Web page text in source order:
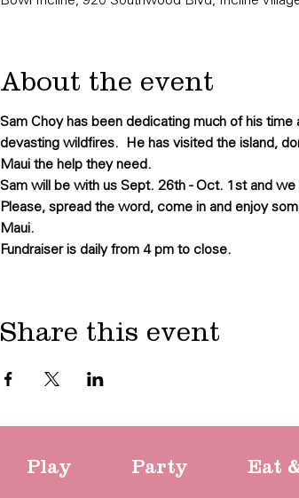
About the event
Sam Choy has been dedicating much of his
devasting wildfires.  He has visited the island,
Maui the help they need.
Sam will be with us Sept. 26th - Oct. 1st and
Please, spread the word, come in and enjoy
Maui.
Fundraiser is daily from 4 pm to close.
Share this event
Play Party Eat